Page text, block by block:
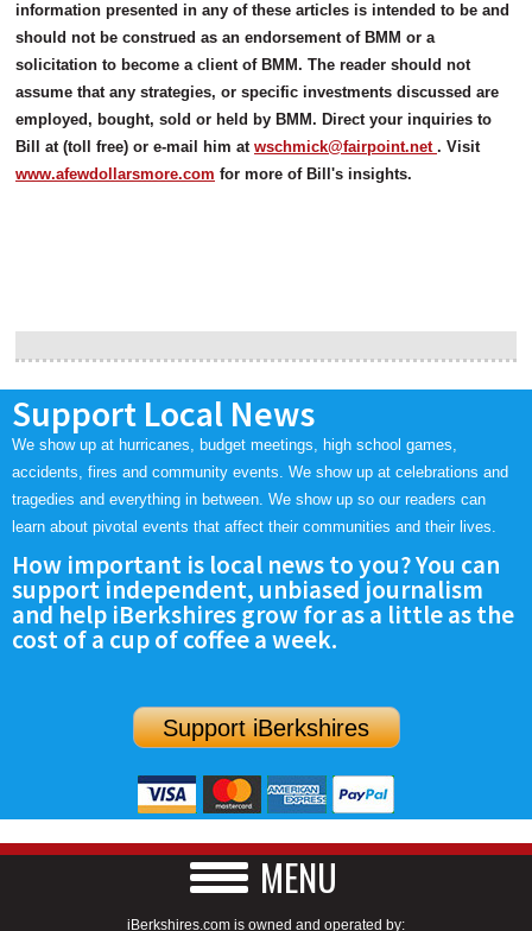
information presented in any of these articles is intended to be and
should not be construed as an endorsement of BMM or a
solicitation to become a client of BMM. The reader should not
assume that any strategies, or specific investments discussed are
employed, bought, sold or held by BMM. Direct your inquiries to
Bill at (toll free) or e-mail him at wschmick@fairpoint.net . Visit
www.afewdollarsmore.com for more of Bill's insights.
Support Local News
We show up at hurricanes, budget meetings, high school games,
accidents, fires and community events. We show up at celebrations and
tragedies and everything in between. We show up so our readers can
learn about pivotal events that affect their communities and their lives.
How important is local news to you? You can
support independent, unbiased journalism
and help iBerkshires grow for as a little as the
cost of a cup of coffee a week.
Support iBerkshires
MENU
iBerkshires.com is owned and operated by: